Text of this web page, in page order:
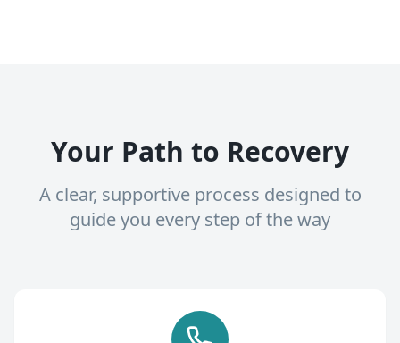
Your Path to Recovery
A clear, supportive process designed to
guide you every step of the way